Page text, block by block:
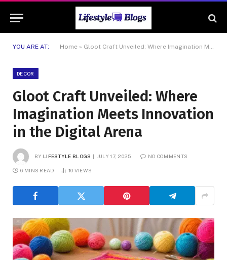
YOU ARE AT: Home » Gloot Craft Unveiled: Where Imagination Meets Innovation in the Digital Arena
DECOR
Gloot Craft Unveiled: Where
Imagination Meets Innovation
in the Digital Arena
BY LIFESTYLE BLOGS JULY 17, 2025 NO COMMENTS
6 MINS READ 10 VIEWS